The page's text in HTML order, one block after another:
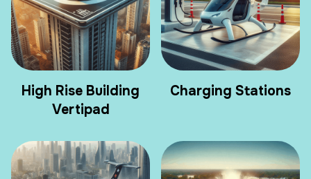
High Rise Building
Vertipad
Charging Stations